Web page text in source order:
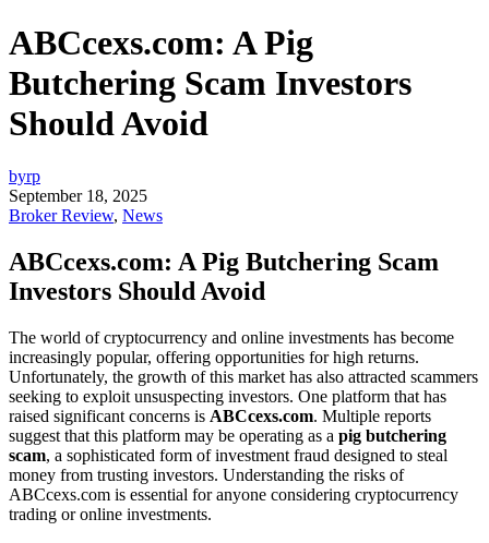
ABCcexs.com: A Pig
Butchering Scam Investors
Should Avoid
byrp
September 18, 2025
Broker Review, News
ABCcexs.com: A Pig Butchering Scam
Investors Should Avoid
The world of cryptocurrency and online investments has become
increasingly popular, offering opportunities for high returns.
Unfortunately, the growth of this market has also attracted scammers
seeking to exploit unsuspecting investors. One platform that has
raised significant concerns is ABCcexs.com. Multiple reports
suggest that this platform may be operating as a pig butchering
scam, a sophisticated form of investment fraud designed to steal
money from trusting investors. Understanding the risks of
ABCcexs.com is essential for anyone considering cryptocurrency
trading or online investments.